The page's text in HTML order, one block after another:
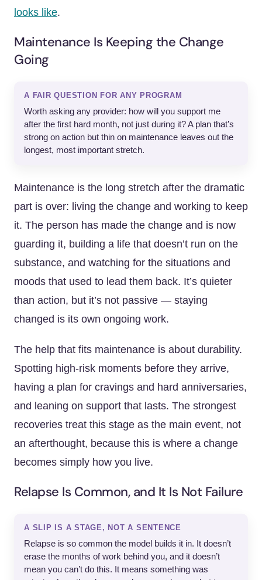
looks like.
Maintenance Is Keeping the Change
Going
A FAIR QUESTION FOR ANY PROGRAM
Worth asking any provider: how will you support me
after the first hard month, not just during it? A plan that’s
strong on action but thin on maintenance leaves out the
longest, most important stretch.
Maintenance is the long stretch after the dramatic
part is over: living the change and working to keep
it. The person has made the change and is now
guarding it, building a life that doesn’t run on the
substance, and watching for the situations and
moods that used to lead them back. It’s quieter
than action, but it’s not passive — staying
changed is its own ongoing work.
The help that fits maintenance is about durability.
Spotting high-risk moments before they arrive,
having a plan for cravings and hard anniversaries,
and leaning on support that lasts. The strongest
recoveries treat this stage as the main event, not
an afterthought, because this is where a change
becomes simply how you live.
Relapse Is Common, and It Is Not Failure
A SLIP IS A STAGE, NOT A SENTENCE
Relapse is so common the model builds it in. It doesn’t
erase the months of work behind you, and it doesn’t
mean you can’t do this. It means something was